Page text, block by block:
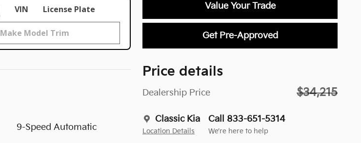
Value Your Trade
Get Pre-Approved
Price details
Dealership Price $34,215
Classic Kia
Location Details
Call 833-651-5314
We’re here to help
VIN License Plate
9-Speed Automatic